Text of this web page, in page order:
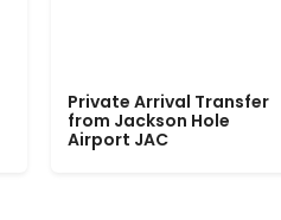
Private Arrival Transfer
from Jackson Hole
Airport JAC